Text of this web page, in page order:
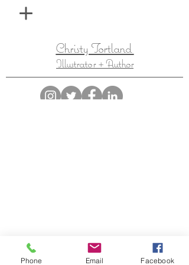
Christy Tortland
Illustrator + Author
children's illustrator with a special love for fantasy,
folklore, and adventurous heroes.
Phone
Email Facebook